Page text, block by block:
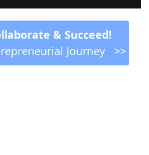
Journey   >>